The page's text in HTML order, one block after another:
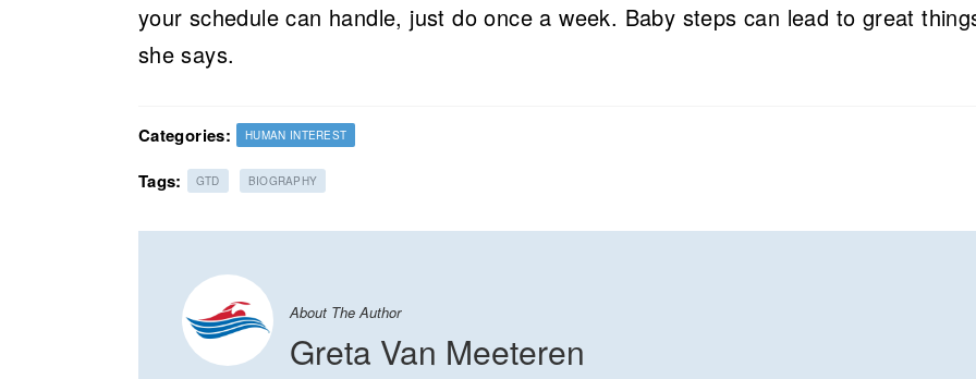
your schedule can handle, just do once a week. Baby steps can lead to great
she says.
Categories: HUMAN INTEREST
Tags: GTD BIOGRAPHY
About The Author
Greta Van Meeteren